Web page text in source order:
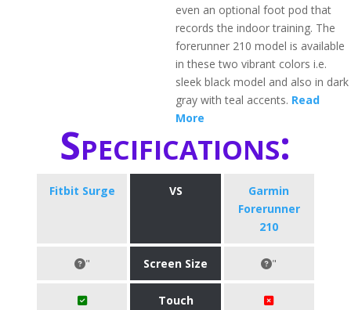
even an optional foot pod that
records the indoor training. The
forerunner 210 model is available
in these two vibrant colors i.e.
sleek black model and also in dark
gray with teal accents. Read
More
Specifications:
Fitbit Surge VS
Garmin
Forerunner
210
" Screen Size "
Touch